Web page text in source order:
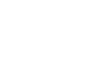
Make sure you pack: